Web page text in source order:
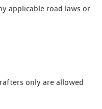
applicable road laws or
only are allowed